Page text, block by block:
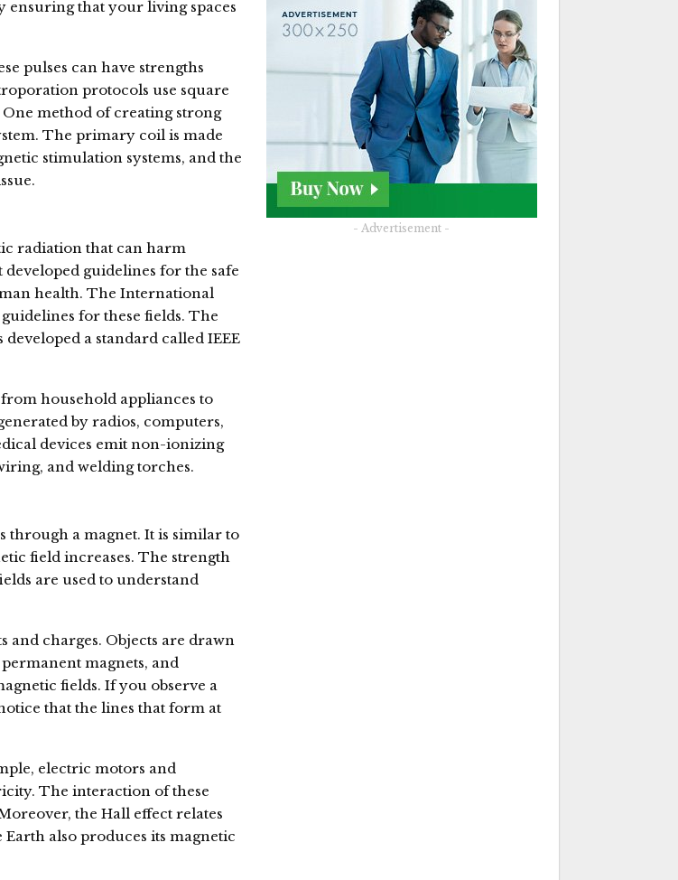
that your living spaces
pulses can have strengths
protocols use square
method of creating strong
The primary coil is made
stimulation systems, and the
radiation that can harm
guidelines for the safe
health. The International
for these fields. The
a standard called IEEE
household appliances to
by radios, computers,
devices emit non-ionizing
and welding torches.
through a magnet. It is similar to
field increases. The strength
are used to understand
and charges. Objects are drawn
magnets, and
fields. If you observe a
that the lines that form at
electric motors and
The interaction of these
the Hall effect relates
also produces its magnetic
- Advertisement -